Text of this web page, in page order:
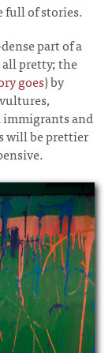
full of stories.
part of a
all pretty; the
goes) by
immigrants and
will be prettier